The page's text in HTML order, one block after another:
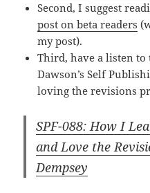
Second, I suggest
post on beta readers
my post).
Third, have a listen
Dawson’s Self
loving the revisions
SPF-088: How I
and Love the
Dempsey